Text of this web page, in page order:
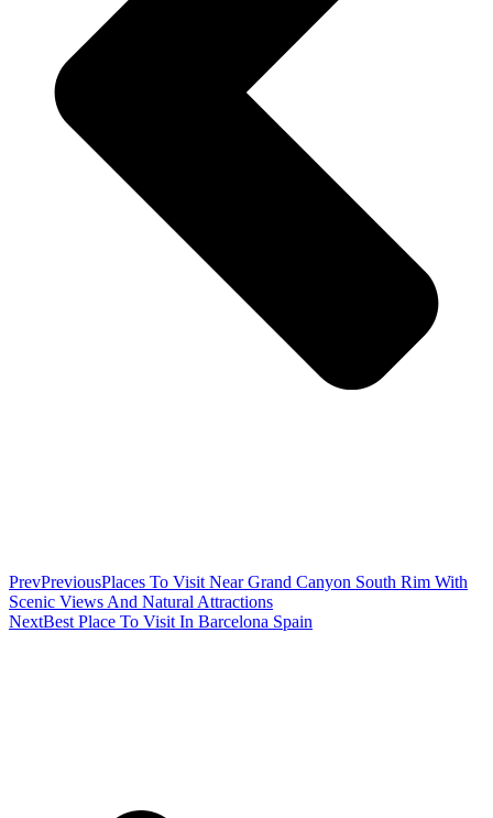
PrevPreviousPlaces To Visit Near Grand Canyon South Rim With
Scenic Views And Natural Attractions
NextBest Place To Visit In Barcelona Spain